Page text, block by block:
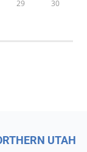
29 30
UTAH